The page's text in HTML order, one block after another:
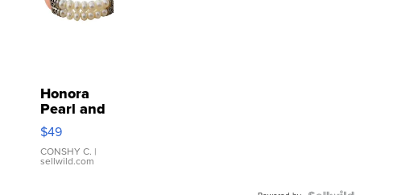
Honora
Pearl and
Pink
Leather
Bracelet
Adjustable
$49
CONSHY C. |
sellwild.com